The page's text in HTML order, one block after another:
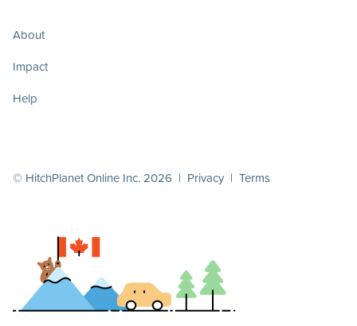
About
Impact
Help
© HitchPlanet Online Inc. 2026 | Privacy | Terms